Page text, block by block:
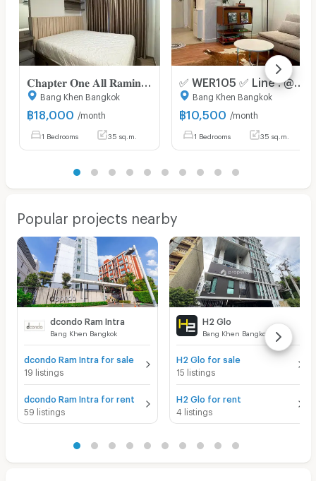
Bang Khen Bangkok
฿18,000 /month
1 Bedrooms 35 sq.m.
Bang Khen Bangkok
฿10,500 /month
1 Bedrooms 35 sq.m.
Popular projects nearby
dcondo Ram Intra
Bang Khen Bangkok
dcondo Ram Intra for sale
19 listings
dcondo Ram Intra for rent
59 listings
H2 Glo
Bang Khen Bangkok
H2 Glo for sale
15 listings
H2 Glo for rent
4 listings